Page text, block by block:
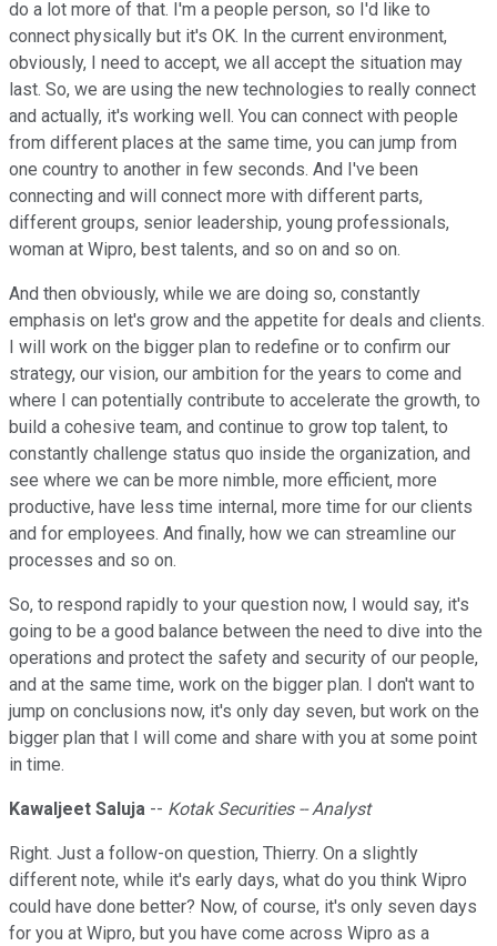
do a lot more of that. I'm a people person, so I'd like to
connect physically but it's OK. In the current environment,
obviously, I need to accept, we all accept the situation may
last. So, we are using the new technologies to really connect
and actually, it's working well. You can connect with people
from different places at the same time, you can jump from
one country to another in few seconds. And I've been
connecting and will connect more with different parts,
different groups, senior leadership, young professionals,
woman at Wipro, best talents, and so on and so on.
And then obviously, while we are doing so, constantly
emphasis on let's grow and the appetite for deals and clients.
I will work on the bigger plan to redefine or to confirm our
strategy, our vision, our ambition for the years to come and
where I can potentially contribute to accelerate the growth, to
build a cohesive team, and continue to grow top talent, to
constantly challenge status quo inside the organization, and
see where we can be more nimble, more efficient, more
productive, have less time internal, more time for our clients
and for employees. And finally, how we can streamline our
processes and so on.
So, to respond rapidly to your question now, I would say, it's
going to be a good balance between the need to dive into the
operations and protect the safety and security of our people,
and at the same time, work on the bigger plan. I don't want to
jump on conclusions now, it's only day seven, but work on the
bigger plan that I will come and share with you at some point
in time.
Kawaljeet Saluja -- Kotak Securities -- Analyst
Right. Just a follow-on question, Thierry. On a slightly
different note, while it's early days, what do you think Wipro
could have done better? Now, of course, it's only seven days
for you at Wipro, but you have come across Wipro as a